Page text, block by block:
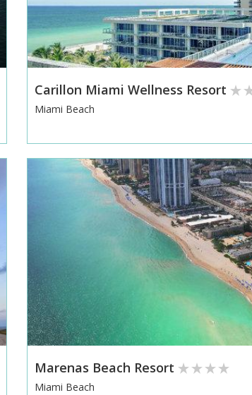
Carillon Miami Wellness Resort
Miami Beach
Marenas Beach Resort
Miami Beach